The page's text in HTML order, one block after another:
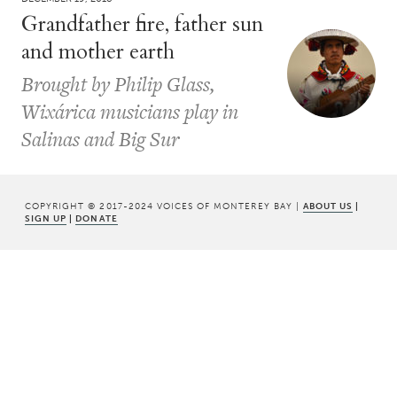
Grandfather fire, father sun
and mother earth
Brought by Philip Glass,
Wixárica musicians play in
Salinas and Big Sur
COPYRIGHT © 2017-2024 VOICES OF MONTEREY BAY | ABOUT US |
SIGN UP | DONATE